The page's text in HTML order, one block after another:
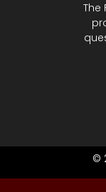
The
©